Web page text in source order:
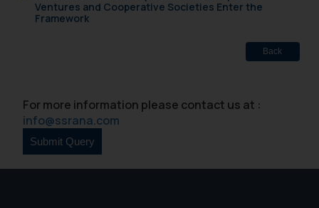
Ventures and Cooperative Societies Enter the
Framework
Back
For more information please contact us at :
info@ssrana.com